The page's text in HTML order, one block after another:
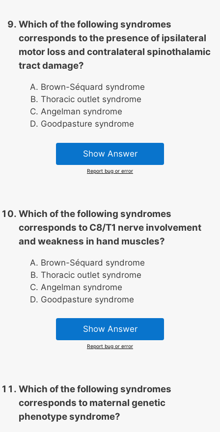
Which of the following syndromes
corresponds to the presence of ipsilateral
motor loss and contralateral spinothalamic
tract damage?
Brown-Séquard syndrome
Thoracic outlet syndrome
Angelman syndrome
Goodpasture syndrome
Show Answer
Report bug or error
Which of the following syndromes
corresponds to C8/T1 nerve involvement
and weakness in hand muscles?
Brown-Séquard syndrome
Thoracic outlet syndrome
Angelman syndrome
Goodpasture syndrome
Show Answer
Report bug or error
Which of the following syndromes
corresponds to maternal genetic
phenotype syndrome?